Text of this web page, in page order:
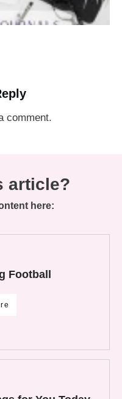
comment.
article?
here:
Football